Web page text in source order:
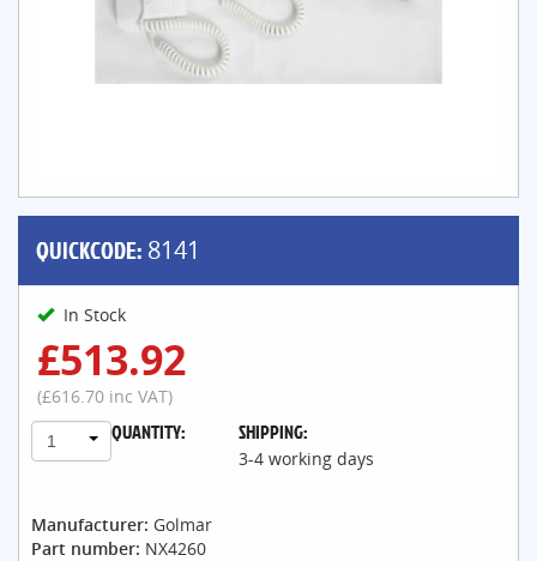
QUICKCODE: 8141
In Stock
£513.92
(£616.70 inc VAT)
QUANTITY:
1 SHIPPING:
3-4 working days
Manufacturer: Golmar
Part number: NX4260